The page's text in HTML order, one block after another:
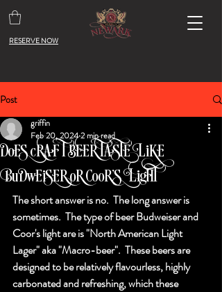
RESERVE NOW
Post
Does craft beer taste like
Budweiser or Coor's Light?
griffin
Feb 20, 20242 min read
The short answer is no.  The long answer is
sometimes.  The type of beer Budweiser and
Coor's light are is "North American Light
Lager" aka "Macro-beer".  These beers are
designed to be relatively flavourless, highly
carbonated and refreshing, which these